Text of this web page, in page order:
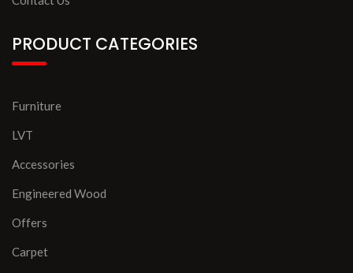
PRODUCT CATEGORIES
Furniture
LVT
Accessories
Engineered Wood
Offers
Carpet